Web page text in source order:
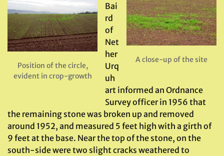
A close-up of the site
Position of the circle,
evident in crop-growth
Bai
rd
of
Net
her
Urq
uh
art informed an Ordnance
Survey officer in 1956 that
the remaining stone was broken up and removed
around 1952, and measured 5 feet high with a girth of
9 feet at the base. Near the top of the stone, on the
south-side were two slight cracks weathered to